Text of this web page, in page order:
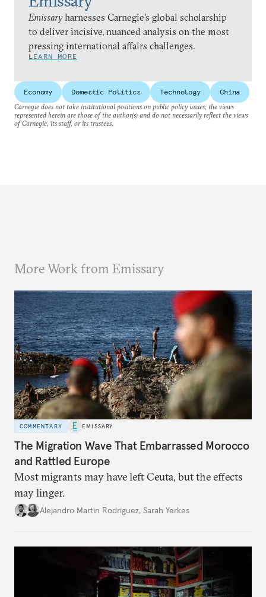
Emissary harnesses Carnegie’s global scholarship
to deliver incisive, nuanced analysis on the most
pressing international affairs challenges.
LEARN MORE
Economy Domestic Politics Technology
China
Carnegie does not take institutional positions on public policy issues; the views
represented herein are those of the author(s) and do not necessarily reflect the views
of Carnegie, its staff, or its trustees.
More Work from Emissary
COMMENTARY EMISSARY
The Migration Wave That Embarrassed Morocco
and Rattled Europe
Most migrants may have left Ceuta, but the effects
may linger.
Alejandro Martin Rodriguez, Sarah Yerkes